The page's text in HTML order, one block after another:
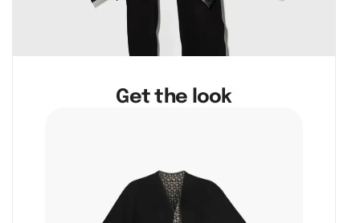
Get the look